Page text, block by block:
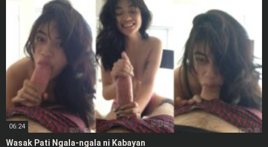
06:24
Wasak Pati Ngala-ngala ni Kabayan